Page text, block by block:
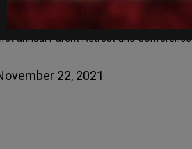
the weekend recognized Virginia
annual Parent Retreat and
22, 2021